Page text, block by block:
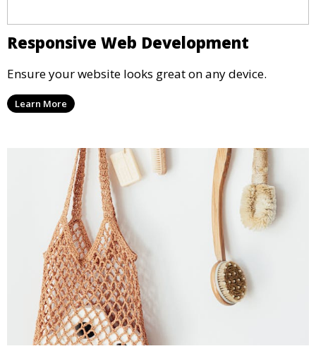
Responsive Web Development
Ensure your website looks great on any device.
Learn More